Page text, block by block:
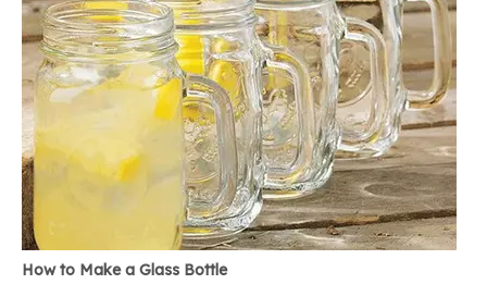
How to Make a Glass Bottle